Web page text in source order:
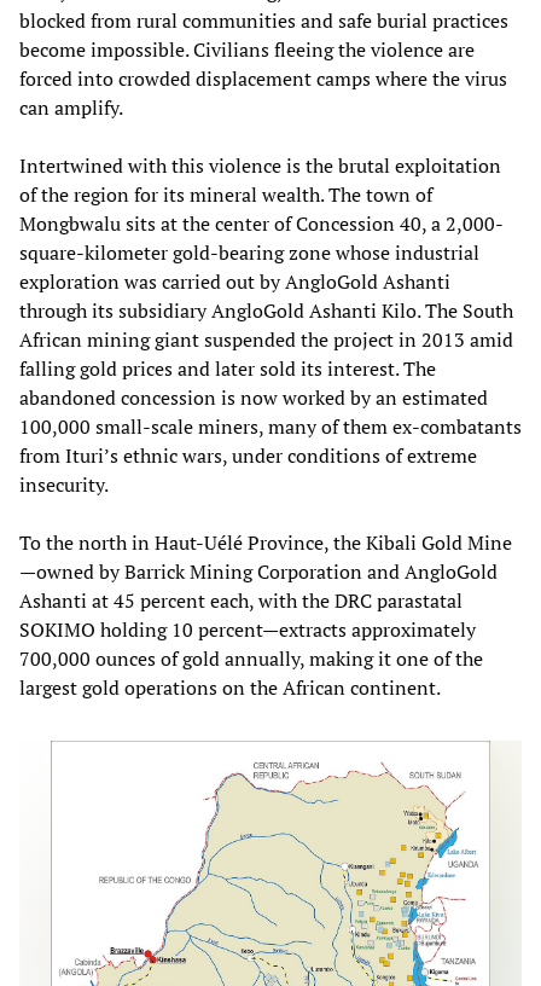
blocked from rural communities and safe burial practices
become impossible. Civilians fleeing the violence are
forced into crowded displacement camps where the virus
can amplify.
Intertwined with this violence is the brutal exploitation
of the region for its mineral wealth. The town of
Mongbwalu sits at the center of Concession 40, a 2,000-
square-kilometer gold-bearing zone whose industrial
exploration was carried out by AngloGold Ashanti
through its subsidiary AngloGold Ashanti Kilo. The South
African mining giant suspended the project in 2013 amid
falling gold prices and later sold its interest. The
abandoned concession is now worked by an estimated
100,000 small-scale miners, many of them ex-combatants
from Ituri’s ethnic wars, under conditions of extreme
insecurity.
To the north in Haut-Uélé Province, the Kibali Gold Mine
—owned by Barrick Mining Corporation and AngloGold
Ashanti at 45 percent each, with the DRC parastatal
SOKIMO holding 10 percent—extracts approximately
700,000 ounces of gold annually, making it one of the
largest gold operations on the African continent.